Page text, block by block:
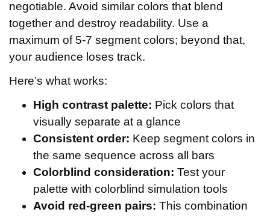
negotiable. Avoid similar colors that blend
together and destroy readability. Use a
maximum of 5-7 segment colors; beyond that,
your audience loses track.
Here’s what works:
High contrast palette: Pick colors that
visually separate at a glance
Consistent order: Keep segment colors in
the same sequence across all bars
Colorblind consideration: Test your
palette with colorblind simulation tools
Avoid red-green pairs: This combination